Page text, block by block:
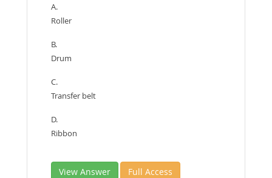
A.
Roller
B.
Drum
C.
Transfer belt
D.
Ribbon
View Answer Full Access